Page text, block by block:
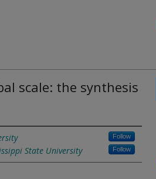
scale: the synthesis
Follow
State University Follow